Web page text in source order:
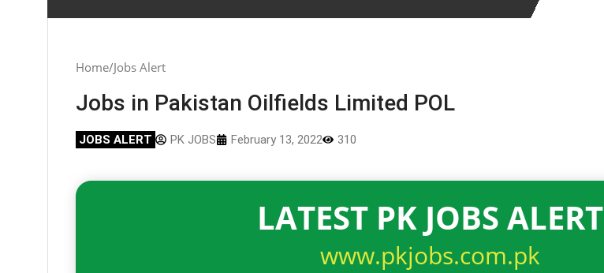
Home Jobs Alert
Jobs in Pakistan Oilfields Limited POL
JOBS ALERT PK JOBS February 13, 2022 310
LATEST PK JOBS ALERT
www.pkjobs.com.pk